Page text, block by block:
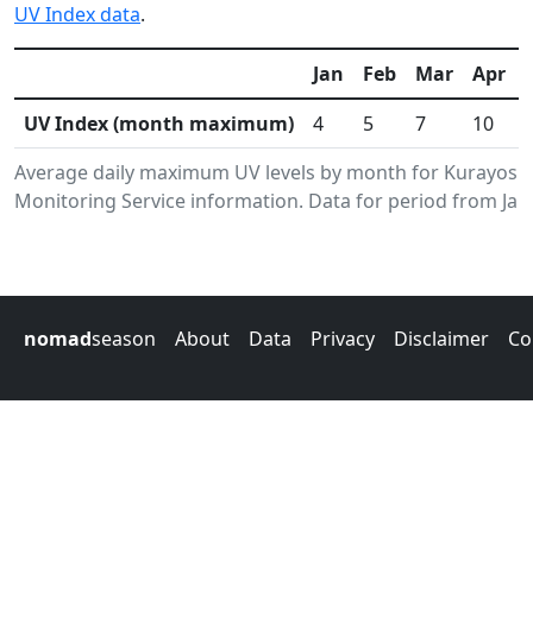
UV Index data.
Average daily maximum UV levels by month for
Monitoring Service information. Data for period from
Jan Feb Mar Apr
UV Index (month maximum)
4 5 7 10
nomadseason About Data Privacy Disclaimer